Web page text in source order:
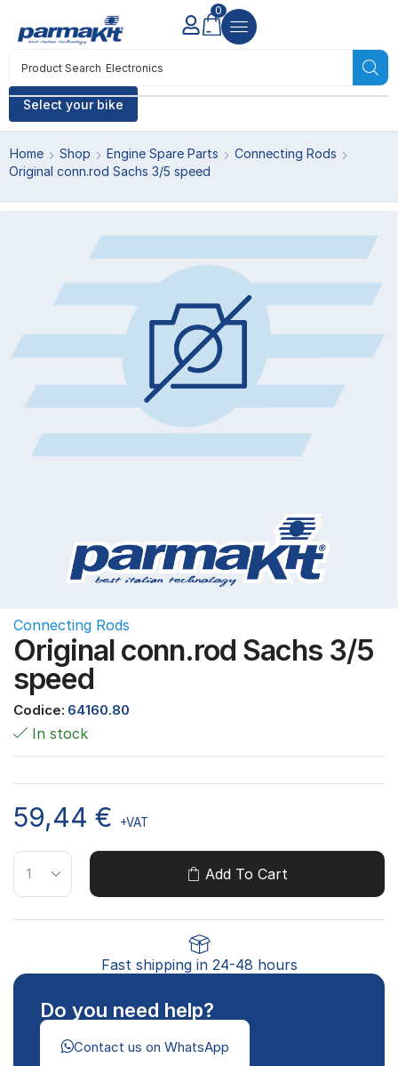
Select your bike
Product Search Electronics
0
Home Shop Engine Spare Parts
Connecting Rods
Original conn.rod Sachs 3/5 speed
Connecting Rods
Original conn.rod Sachs 3/5
speed
Codice: 64160.80
In stock
59,44 € +VAT
Add To Cart
Fast shipping in 24-48 hours
Do you need help?
Contact us on WhatsApp